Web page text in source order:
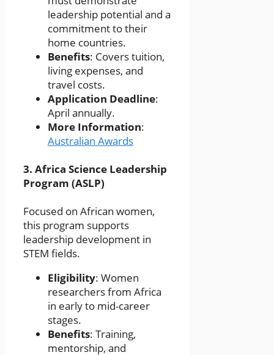
leadership potential and a
commitment to their
home countries.
Benefits: Covers tuition,
living expenses, and
travel costs.
Application Deadline:
April annually.
More Information:
Australian Awards
3. Africa Science Leadership
Program (ASLP)
Focused on African women,
this program supports
leadership development in
STEM fields.
Eligibility: Women
researchers from Africa
in early to mid-career
stages.
Benefits: Training,
mentorship, and